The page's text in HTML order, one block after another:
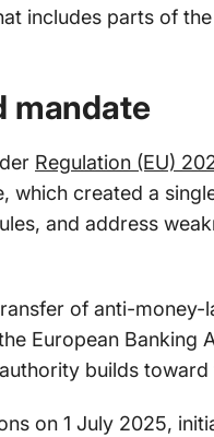
includes parts of
mandate
Regulation (EU)
which created a
and address
of anti-
European Banking
builds
on 1 July 2025,